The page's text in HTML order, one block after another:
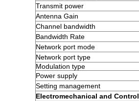
Transmit power
Antenna Gain
Channel bandwidth
Bandwidth Rate
Network port mode
Network port type
Modulation type
Power supply
Setting management
Electromechanical and Control